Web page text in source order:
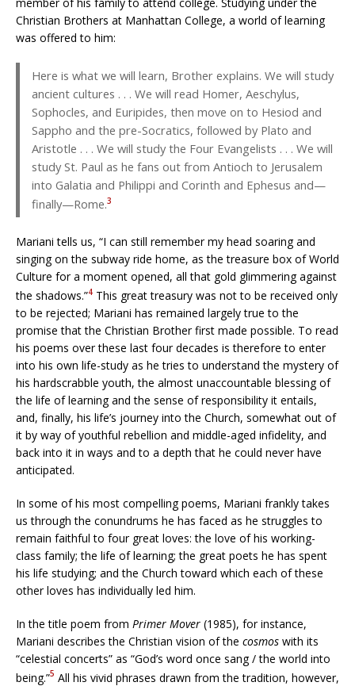
Christian Brothers at Manhattan College, a world of learning
was offered to him:
Here is what we will learn, Brother explains. We will study
ancient cultures . . . We will read Homer, Aeschylus,
Sophocles, and Euripides, then move on to Hesiod and
Sappho and the pre-Socratics, followed by Plato and
Aristotle . . . We will study the Four Evangelists . . . We will
study St. Paul as he fans out from Antioch to Jerusalem
into Galatia and Philippi and Corinth and Ephesus and—
finally—Rome.3
Mariani tells us, “I can still remember my head soaring and
singing on the subway ride home, as the treasure box of World
Culture for a moment opened, all that gold glimmering against
the shadows.”4 This great treasury was not to be received only
to be rejected; Mariani has remained largely true to the
promise that the Christian Brother first made possible. To read
his poems over these last four decades is therefore to enter
into his own life-study as he tries to understand the mystery of
his hardscrabble youth, the almost unaccountable blessing of
the life of learning and the sense of responsibility it entails,
and, finally, his life’s journey into the Church, somewhat out of
it by way of youthful rebellion and middle-aged infidelity, and
back into it in ways and to a depth that he could never have
anticipated.
In some of his most compelling poems, Mariani frankly takes
us through the conundrums he has faced as he struggles to
remain faithful to four great loves: the love of his working-
class family; the life of learning; the great poets he has spent
his life studying; and the Church toward which each of these
other loves has individually led him.
In the title poem from Primer Mover (1985), for instance,
Mariani describes the Christian vision of the cosmos with its
“celestial concerts” as “God’s word once sang / the world into
being.”5 All his vivid phrases drawn from the tradition, however,